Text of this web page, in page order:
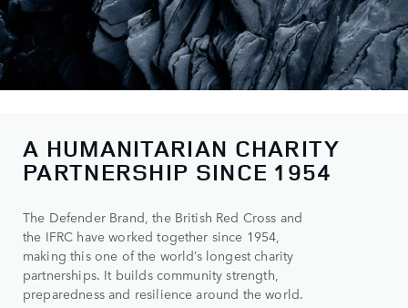
A HUMANITARIAN CHARITY
PARTNERSHIP SINCE 1954
The Defender Brand, the British Red Cross and
the IFRC have worked together since 1954,
making this one of the world’s longest charity
partnerships. It builds community strength,
preparedness and resilience around the world.
0
1
2
3